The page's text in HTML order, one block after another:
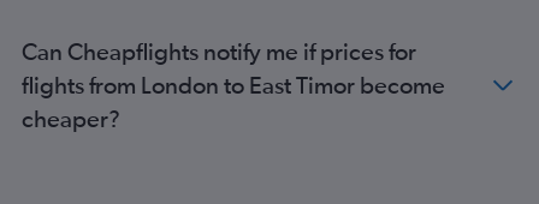
London City to Narita flights
Gatwick to New Delhi flights
Heathrow to Singapore flights
Can Cheapflights notify me if prices for
flights from London to East Timor become
cheaper?